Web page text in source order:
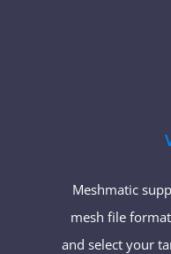
Meshmatic
mesh file
and select your